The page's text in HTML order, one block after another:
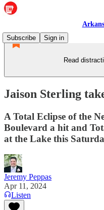
Subscribe
Sign in
Read
Jaison Sterling
A Total Eclipse of the
Boulevard a hit and
at the Lake this
Jeremy Peppas
Apr 11, 2024
Listen